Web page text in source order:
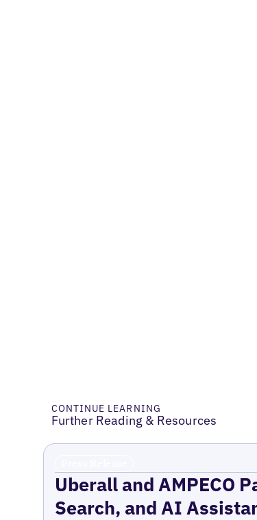
CONTINUE LEARNING
Further Reading & Resources
Uberall and AMPECO
Search, and AI